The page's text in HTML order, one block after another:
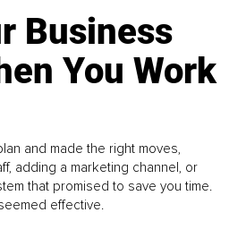
Business
You Work
and made the right moves,
adding a marketing channel, or
that promised to save you time.
effective.